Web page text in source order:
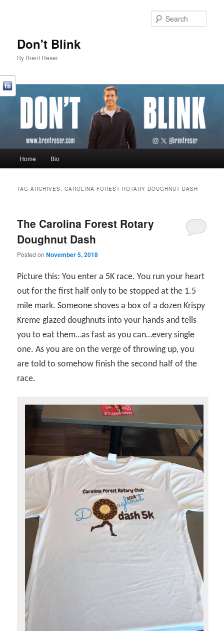
Don't Blink
By Brent Reser
Skip to primary content
Skip to secondary content
Home Bio
TAG ARCHIVES:CAROLINA FOREST ROTARY DOUGHNUT DASH
The Carolina Forest Rotary
Doughnut Dash
Posted onNovember 5, 2018
Picture this: You enter a 5K race. You run your heart
out for the first half only to be stopped at the 1.5
mile mark. Someone shoves a box of a dozen Krispy
Kreme glazed doughnuts into your hands and tells
you to eat them…as fast as you can…every single
one. As you are on the verge of throwing up, you
are told to somehow finish the second half of the
race.